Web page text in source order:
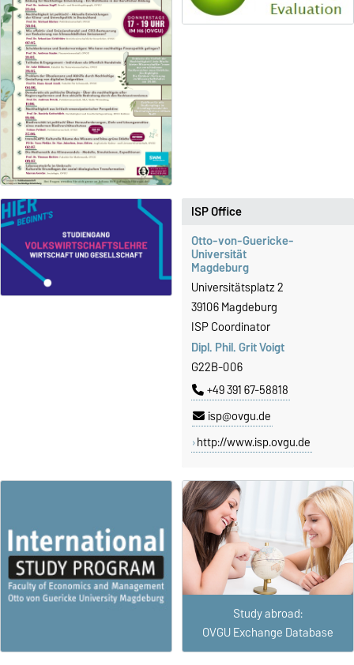
ISP Office
Otto-von-Guericke-
Universität
Magdeburg
Universitätsplatz 2
39106 Magdeburg
ISP Coordinator
Dipl. Phil. Grit Voigt
G22B-006
+49 391 67-58818
isp@ovgu.de
http://www.isp.ovgu.de
Study abroad:
OVGU Exchange Database